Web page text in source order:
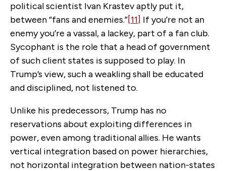
political scientist Ivan Krastev aptly put it,
between “fans and enemies.”[11] If you’re not an
enemy you’re a vassal, a lackey, part of a fan club.
Sycophant is the role that a head of government
of such client states is supposed to play. In
Trump’s view, such a weakling shall be educated
and disciplined, not listened to.
Unlike his predecessors, Trump has no
reservations about exploiting differences in
power, even among traditional allies. He wants
vertical integration based on power hierarchies,
not horizontal integration between nation-states